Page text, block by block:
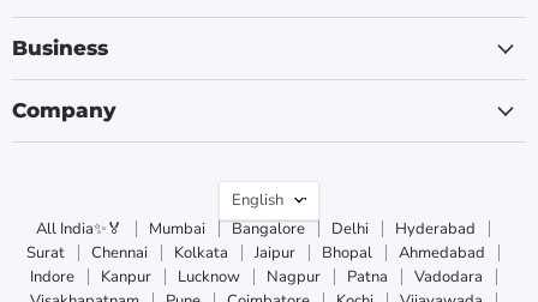
Business
Company
Language
English
All India✨🏅
Mumbai Bangalore Delhi
Hyderabad
Surat
Chennai Kolkata Jaipur Bhopal
Ahmedabad
Indore
Kanpur Lucknow Nagpur Patna
Vadodara